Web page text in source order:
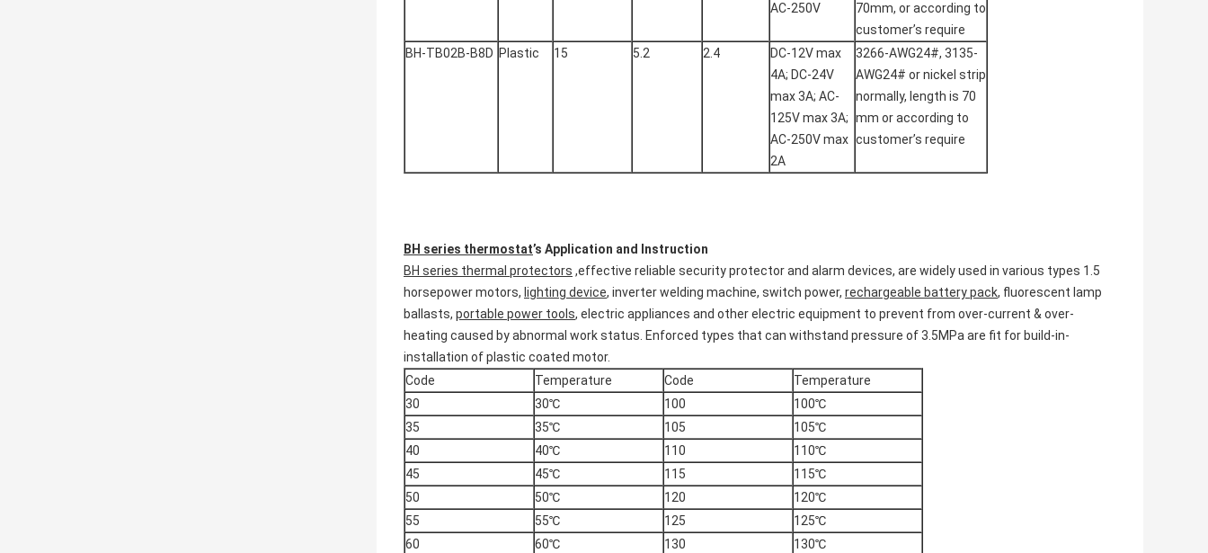
AC-250V
70mm, or according to
customer’s require
BH-TB02B-B8D Plastic 15 5.2 2.4
DC-12V max
4A; DC-24V
max 3A; AC-
125V max 3A;
AC-250V max
2A
3266-AWG24#, 3135-
AWG24# or nickel strip
normally, length is 70
mm or according to
customer’s require
BH series thermostat’s Application and Instruction
BH series thermal protectors ,effective reliable security protector and alarm devices, are widely used in various types 1.5
horsepower motors, lighting device, inverter welding machine, switch power, rechargeable battery pack, fluorescent lamp
ballasts, portable power tools, electric appliances and other electric equipment to prevent from over-current & over-
heating caused by abnormal work status. Enforced types that can withstand pressure of 3.5MPa are fit for build-in-
installation of plastic coated motor.
Code
Temperature Code
Temperature
30
30℃ 100
100℃
35
35℃ 105
105℃
40
40℃ 110
110℃
45
45℃ 115
115℃
50
50℃ 120
120℃
55
55℃ 125
125℃
60
60℃ 130
130℃